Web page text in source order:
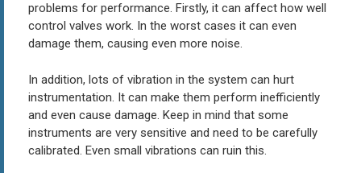
problems for performance. Firstly, it can affect how well
control valves work. In the worst cases it can even
damage them, causing even more noise.
In addition, lots of vibration in the system can hurt
instrumentation. It can make them perform inefficiently
and even cause damage. Keep in mind that some
instruments are very sensitive and need to be carefully
calibrated. Even small vibrations can ruin this.